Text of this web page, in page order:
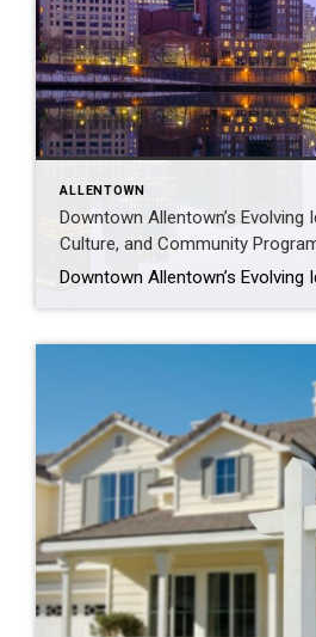
ALLENTOWN
Downtown Allentown’s Evolving
Culture, and Community